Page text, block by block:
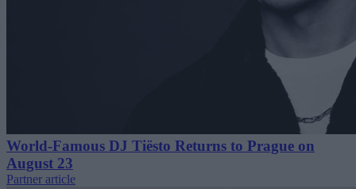
World-Famous DJ Tiësto Returns to Prague on
August 23
Partner article